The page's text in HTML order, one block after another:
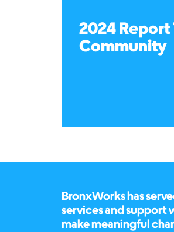
2024 Report
Community
BronxWorks has
services and support
make meaningful